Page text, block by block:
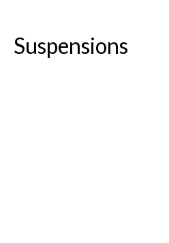
Suspensions